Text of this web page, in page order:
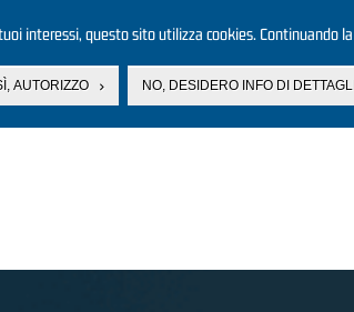
interessi, questo sito utilizza cookies. Continuando
AUTORIZZO NO, DESIDERO INFO DI